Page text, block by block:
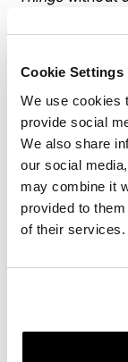
Cookie Settings
We use cookies
provide social
We also share
our social
may combine it
provided to
of their services.
also means
On those days,
become a
quite an expert
format rather
your meal,
everyone can
their own plate,
everywhere,